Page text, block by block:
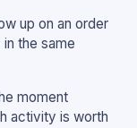
up on an order
the same
moment
activity is worth